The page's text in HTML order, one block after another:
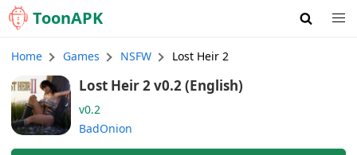
ToonAPK
Home Games NSFW Lost Heir 2
Lost Heir 2 v0.2 (English)
v0.2
BadOnion